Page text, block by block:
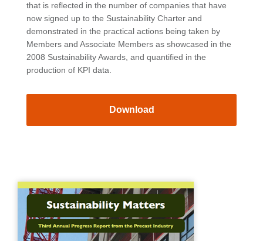
that is reflected in the number of companies that have
now signed up to the Sustainability Charter and
demonstrated in the practical actions being taken by
Members and Associate Members as showcased in the
2008 Sustainability Awards, and quantified in the
production of KPI data.
Download